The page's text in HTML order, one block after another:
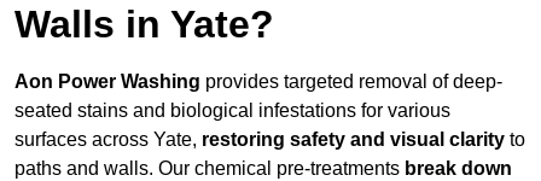
Walls in Yate?
Aon Power Washing provides targeted removal of deep-
seated stains and biological infestations for various
surfaces across Yate, restoring safety and visual clarity to
paths and walls. Our chemical pre-treatments break down